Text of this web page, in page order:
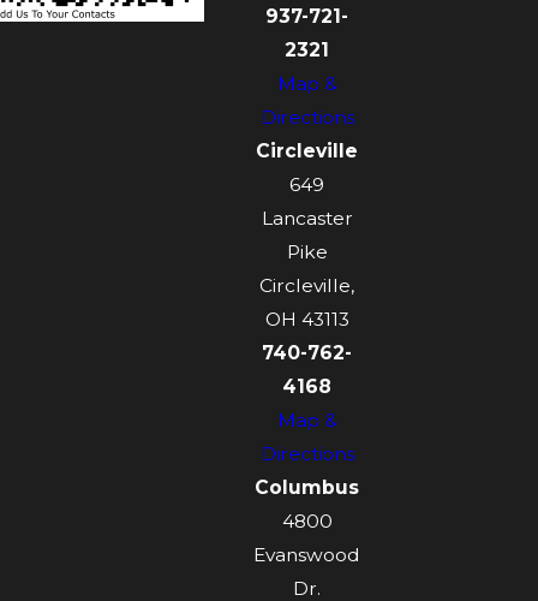
937-721-
2321
Map &
Directions
Circleville
649
Lancaster
Pike
Circleville,
OH 43113
740-762-
4168
Map &
Directions
Columbus
4800
Evanswood
Dr.